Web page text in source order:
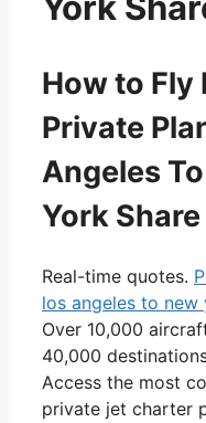
How to Fly
Private
Angeles
York Share
Real-time quotes.
los angeles to new
Over 10,000
40,000
Access the most
private jet charter